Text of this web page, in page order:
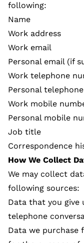
following:
Name
Work address
Work email
Personal email (if
Work telephone
Personal
Work mobile
Personal mobile
Job title
Correspondence
How We Collect
We may collect
following sources:
Data that you give
telephone
Data we purchase